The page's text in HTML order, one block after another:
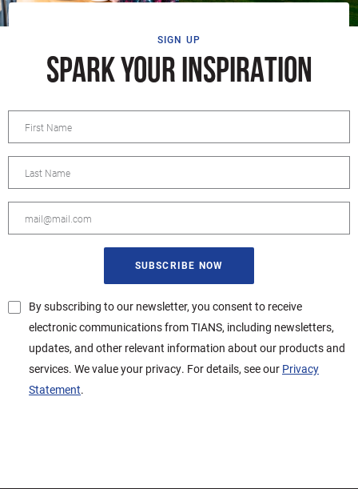
SIGN UP
SPARK YOUR INSPIRATION
By subscribing to our newsletter, you consent to receive
electronic communications from TIANS, including newsletters,
updates, and other relevant information about our products and
services. We value your privacy. For details, see our Privacy
Statement.